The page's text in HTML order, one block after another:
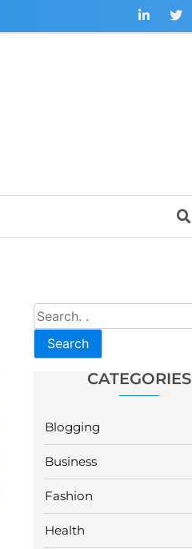
Search
CATEGORIES
Blogging
Business
Fashion
Health